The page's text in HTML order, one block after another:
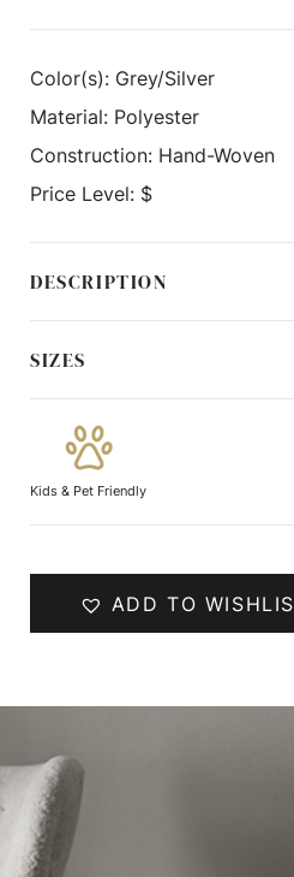
Color(s): Grey/Silver
Material: Polyester
Construction: Hand-Woven
Price Level: $
DESCRIPTION
SIZES
Kids & Pet Friendly
ADD TO